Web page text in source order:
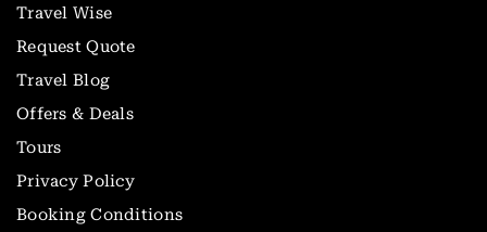
Travel Wise
Request Quote
Travel Blog
Offers & Deals
Tours
Privacy Policy
Booking Conditions